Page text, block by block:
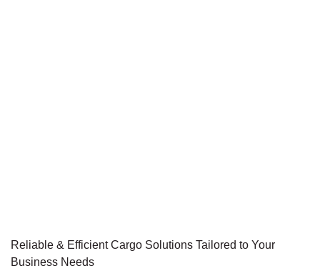
Reliable & Efficient Cargo Solutions Tailored to Your
Business Needs